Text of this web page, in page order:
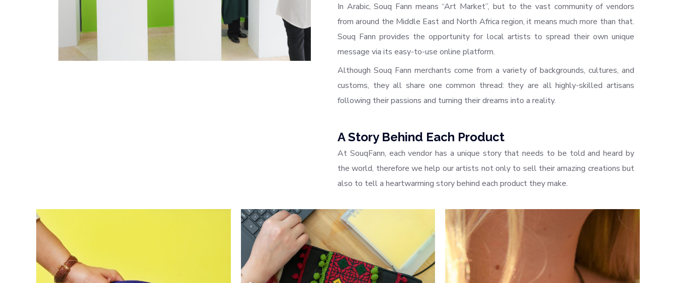
In Arabic, Souq Fann means “Art Market”, but to the vast community of vendors
from around the Middle East and North Africa region, it means much more than that.
Souq Fann provides the opportunity for local artists to spread their own unique
message via its easy-to-use online platform.
Although Souq Fann merchants come from a variety of backgrounds, cultures, and
customs, they all share one common thread: they are all highly-skilled artisans
following their passions and turning their dreams into a reality.
A Story Behind Each Product
At SouqFann, each vendor has a unique story that needs to be told and heard by
the world, therefore we help our artists not only to sell their amazing creations but
also to tell a heartwarming story behind each product they make.